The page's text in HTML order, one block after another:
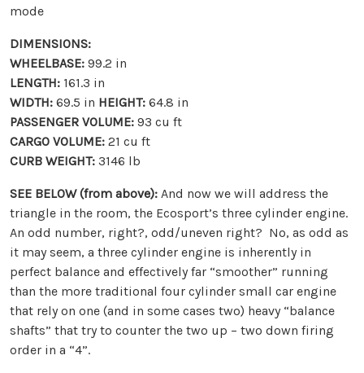
mode
DIMENSIONS:
WHEELBASE: 99.2 in
LENGTH: 161.3 in
WIDTH: 69.5 in HEIGHT: 64.8 in
PASSENGER VOLUME: 93 cu ft
CARGO VOLUME: 21 cu ft
CURB WEIGHT: 3146 lb
SEE BELOW (from above): And now we will address the
triangle in the room, the Ecosport’s three cylinder engine.
An odd number, right?, odd/uneven right? No, as odd as
it may seem, a three cylinder engine is inherently in
perfect balance and effectively far “smoother” running
than the more traditional four cylinder small car engine
that rely on one (and in some cases two) heavy “balance
shafts” that try to counter the two up – two down firing
order in a “4”.